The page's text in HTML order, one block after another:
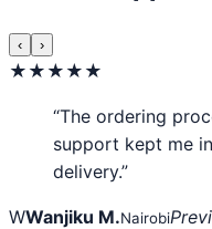
‹ ›
★★★★★
“The ordering
support kept me
delivery.”
WWanjiku M.Nairobi